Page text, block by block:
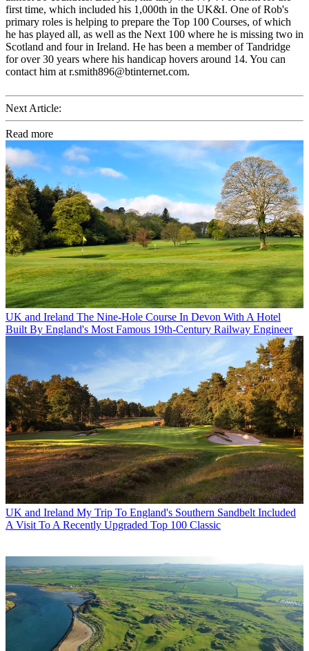
first time, which included his 1,000th in the UK&I. One of Rob's
primary roles is helping to prepare the Top 100 Courses, of which
he has played all, as well as the Next 100 where he is missing two in
Scotland and four in Ireland. He has been a member of Tandridge
for over 30 years where his handicap hovers around 14. You can
contact him at r.smith896@btinternet.com.
Next Article:
Read more
UK and Ireland The Nine-Hole Course In Devon With A Hotel
Built By England's Most Famous 19th-Century Railway Engineer
UK and Ireland My Trip To England's Southern Sandbelt Included
A Visit To A Recently Upgraded Top 100 Classic